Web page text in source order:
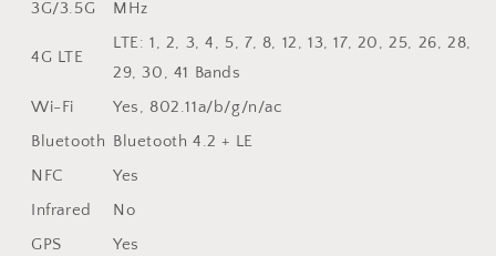
3G/3.5G MHz
4G LTE
LTE: 1, 2, 3, 4, 5, 7, 8, 12, 13, 17, 20, 25, 26, 28,
29, 30, 41 Bands
Wi-Fi
Yes, 802.11a/b/g/n/ac
Bluetooth Bluetooth 4.2 + LE
NFC
Yes
Infrared
No
GPS
Yes